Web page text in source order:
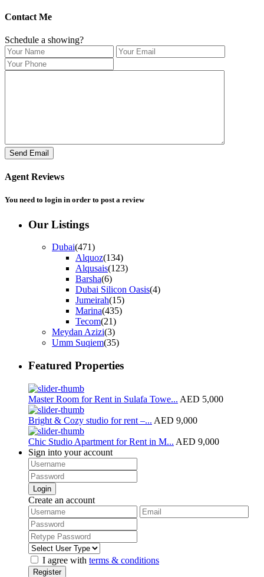
Contact Me
Schedule a showing?
Agent Reviews
You need to login in order to post a review
Our Listings
Dubai(471)
Alquoz(134)
Alqusais(123)
Barsha(6)
Dubai Silicon Oasis(4)
Jumeirah(15)
Marina(435)
Tecom(21)
Meydan Azizi(3)
Umm Suqiem(35)
Featured Properties
Master Room for Rent in Sulafa Towe... AED 5,000
Bright & Cozy studio for rent –... AED 9,000
Chic Studio Apartment for Rent in M... AED 9,000
Sign into your account
Login
Create an account
I agree with terms & conditions
Register